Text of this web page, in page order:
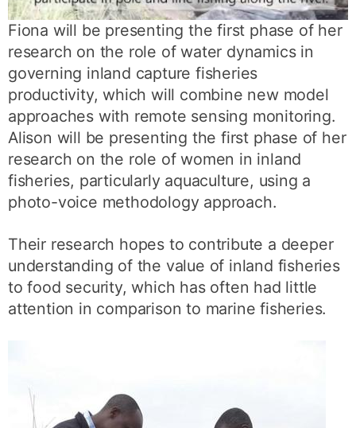
Fiona will be presenting the first phase of her
research on the role of water dynamics in
governing inland capture fisheries
productivity, which will combine new model
approaches with remote sensing monitoring.
Alison will be presenting the first phase of her
research on the role of women in inland
fisheries, particularly aquaculture, using a
photo-voice methodology approach.
Their research hopes to contribute a deeper
understanding of the value of inland fisheries
to food security, which has often had little
attention in comparison to marine fisheries.